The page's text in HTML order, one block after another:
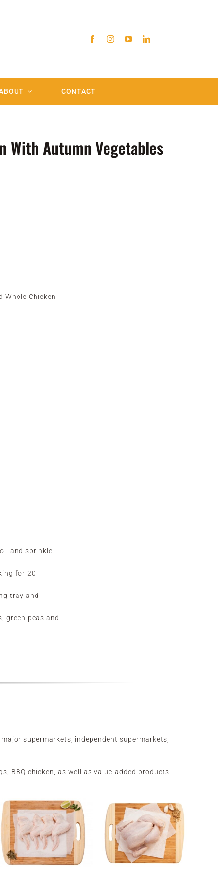
CONTACT
With Autumn Vegetables
Whole Chicken
and sprinkle
for 20
tray and
green peas and
supermarkets, independent supermarkets,
BBQ chicken, as well as value-added products